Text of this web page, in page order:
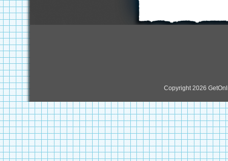
Copyright 2026